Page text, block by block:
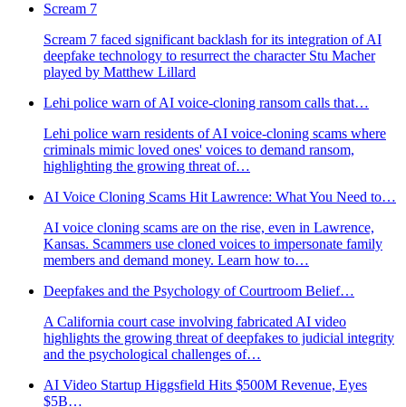
Scream 7
Scream 7 faced significant backlash for its integration of AI
deepfake technology to resurrect the character Stu Macher
played by Matthew Lillard
Lehi police warn of AI voice-cloning ransom calls that…
Lehi police warn residents of AI voice-cloning scams where
criminals mimic loved ones' voices to demand ransom,
highlighting the growing threat of…
AI Voice Cloning Scams Hit Lawrence: What You Need to…
AI voice cloning scams are on the rise, even in Lawrence,
Kansas. Scammers use cloned voices to impersonate family
members and demand money. Learn how to…
Deepfakes and the Psychology of Courtroom Belief…
A California court case involving fabricated AI video
highlights the growing threat of deepfakes to judicial integrity
and the psychological challenges of…
AI Video Startup Higgsfield Hits $500M Revenue, Eyes
$5B…